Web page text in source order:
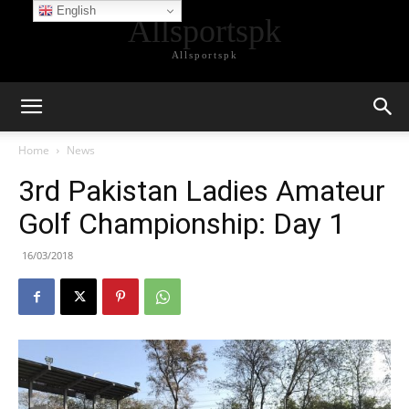
Allsportspk
Allsportspk
Home News
3rd Pakistan Ladies Amateur
Golf Championship: Day 1
16/03/2018
English